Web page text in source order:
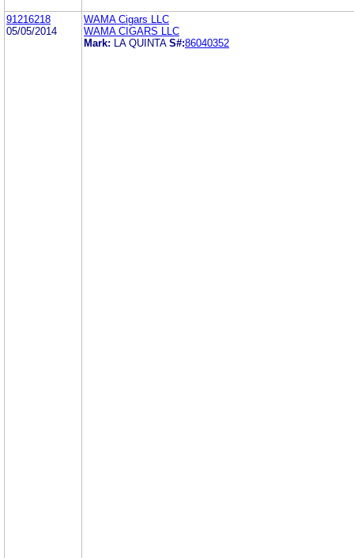
91216218
05/05/2014
WAMA Cigars LLC
WAMA CIGARS LLC
Mark:
LA QUINTA S#:86040352